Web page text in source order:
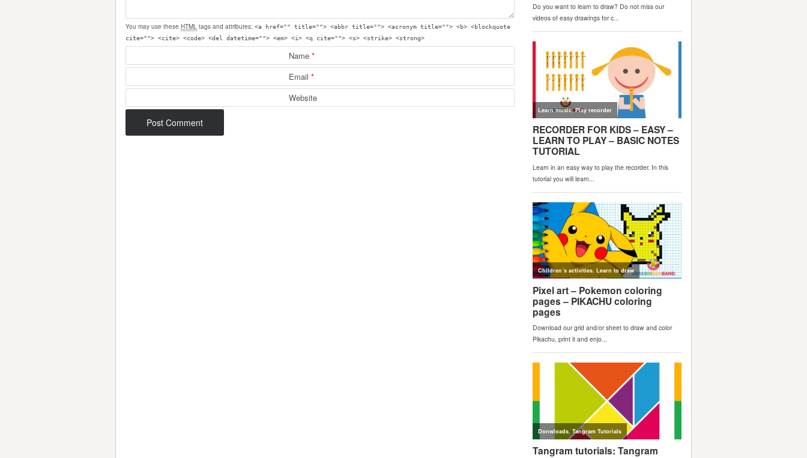
You may use these HTML tags and attributes: <a href="" title=""> <abbr title=""> <acronym title=""> <b> <blockquote
cite=""> <cite> <code> <del datetime=""> <em> <i> <q cite=""> <s> <strike> <strong>
Name*
Email*
Website